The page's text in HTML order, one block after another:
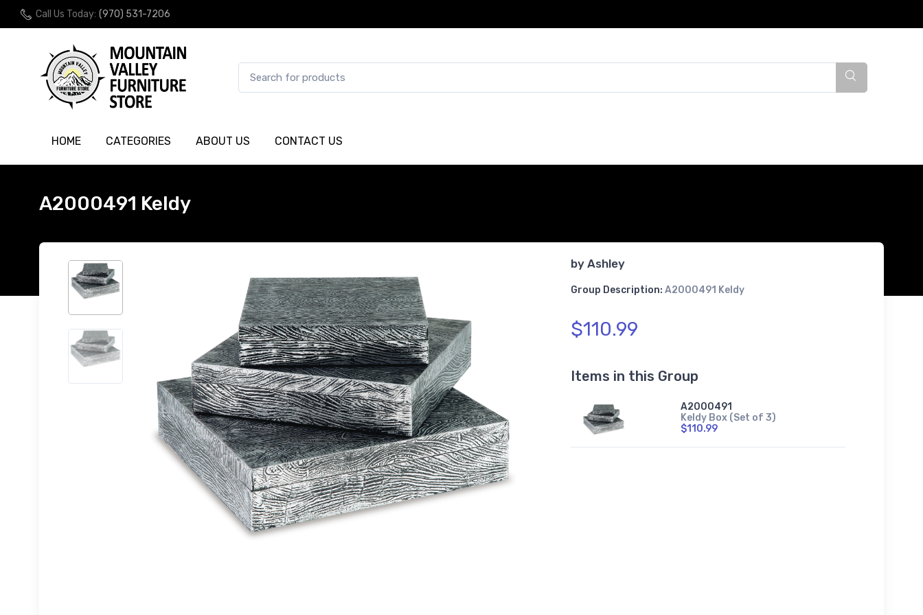
Call Us Today: (970) 531-7206
HOME CATEGORIES ABOUT US CONTACT US
A2000491 Keldy
by Ashley
Group Description: A2000491 Keldy
$110.99
Items in this Group
A2000491
Keldy Box (Set of 3)
$110.99